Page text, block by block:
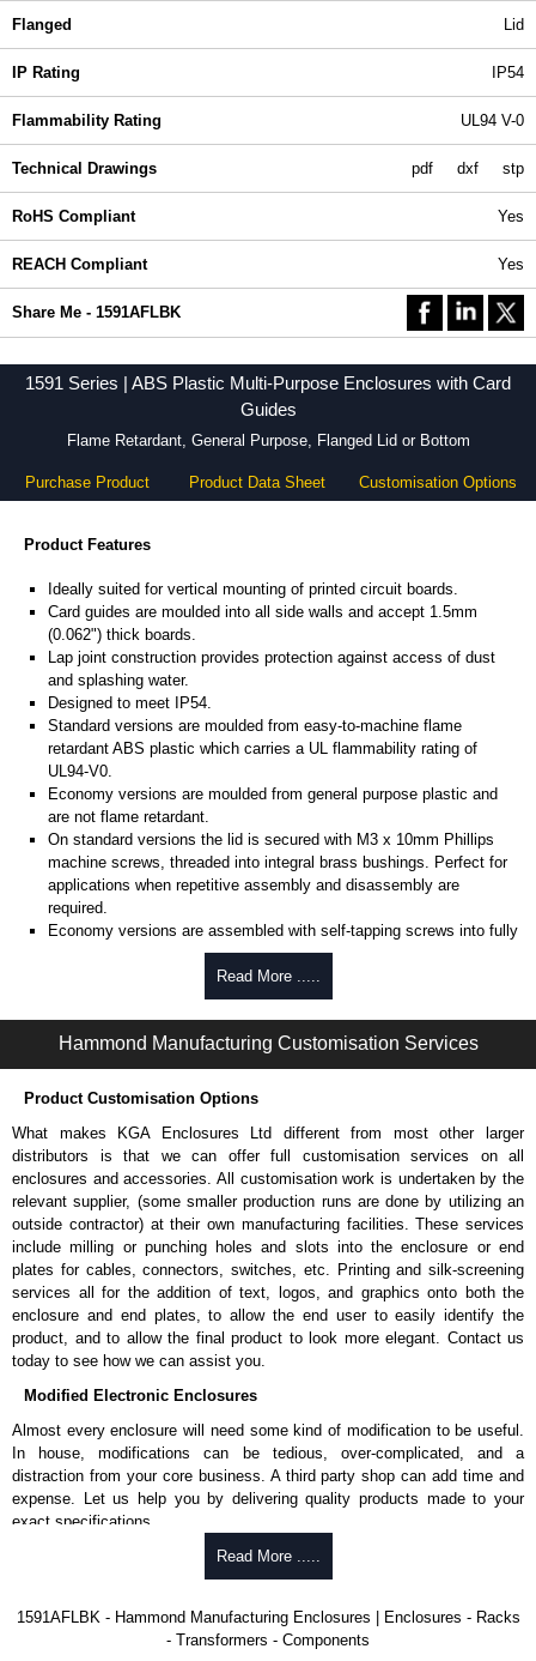
Flanged Lid
IP Rating IP54
Flammability Rating UL94 V-0
Technical Drawings pdf dxf stp
RoHS Compliant Yes
REACH Compliant Yes
Share Me - 1591AFLBK
1591 Series | ABS Plastic Multi-Purpose Enclosures with Card
Guides
Flame Retardant, General Purpose, Flanged Lid or Bottom
Purchase Product Product Data Sheet Customisation Options
Product Features
Ideally suited for vertical mounting of printed circuit boards.
Card guides are moulded into all side walls and accept 1.5mm
(0.062") thick boards.
Lap joint construction provides protection against access of dust
and splashing water.
Designed to meet IP54.
Standard versions are moulded from easy-to-machine flame
retardant ABS plastic which carries a UL flammability rating of
UL94-V0.
Economy versions are moulded from general purpose plastic and
are not flame retardant.
On standard versions the lid is secured with M3 x 10mm Phillips
machine screws, threaded into integral brass bushings. Perfect for
applications when repetitive assembly and disassembly are
required.
Economy versions are assembled with self-tapping screws into fully
Black enclosures include black screws, while light grey enclosures
include standard nickel finish screws.
Assembly Hardware
Replacement machine lid screws for standard flame-retardant
versions are available in packs of 100:
1591MS100BK , black.
Replacement self-tapping lid screws for economy versions are
available in packs of 100:
1591TS100, nickel plated or
1591TS100BK, black.
PC Board Card Adaptors
Allows mounting of PC boards horizontally within the enclosure.
Moulded from flame retardant ABS plastic.
Part number: 1591Z6- pack of 6.
Part number:1591Z50- pack of 50.
Related Products
If EMI/RFI shielding is required, see our1591RSeries.
If card guides are not required or horizontal mounting of printed
circuit boards is preferred, see our
Hammond Manufacturing Enclosures
KGA Enclosures Ltd are fully authorised distributors of the 1591 Series
from Hammond Manufacturing Enclosures. We also stock the entire
Read More .....
Hammond Manufacturing Customisation Services
Product Customisation Options
What makes KGA Enclosures Ltd different from most other larger
distributors is that we can offer full customisation services on all
enclosures and accessories. All customisation work is undertaken by the
relevant supplier, (some smaller production runs are done by utilizing an
outside contractor) at their own manufacturing facilities. These services
include milling or punching holes and slots into the enclosure or end
plates for cables, connectors, switches, etc. Printing and silk-screening
services all for the addition of text, logos, and graphics onto both the
enclosure and end plates, to allow the end user to easily identify the
product, and to allow the final product to look more elegant. Contact us
today to see how we can assist you.
Modified Electronic Enclosures
Almost every enclosure will need some kind of modification to be useful.
In house, modifications can be tedious, over-complicated, and a
distraction from your core business. A third party shop can add time and
expense. Let us help you by delivering quality products made to your
exact specifications.
Why Use Hammond Manufacturing?
be modified.
Typically, the minimum order is 25 units. This can vary depending
Read More .....
1591AFLBK - Hammond Manufacturing Enclosures | Enclosures - Racks
- Transformers - Components